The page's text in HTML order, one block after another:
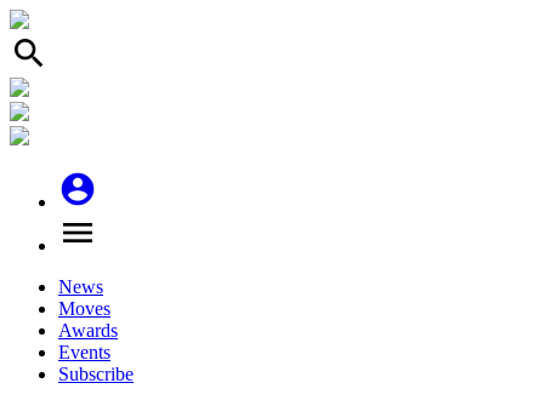
search
account_circle
menu
News
Moves
Awards
Events
Subscribe